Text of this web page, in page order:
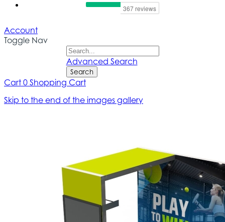
Account
Toggle Nav
Advanced Search
Search
Cart 0 Shopping Cart
Skip to the end of the images gallery